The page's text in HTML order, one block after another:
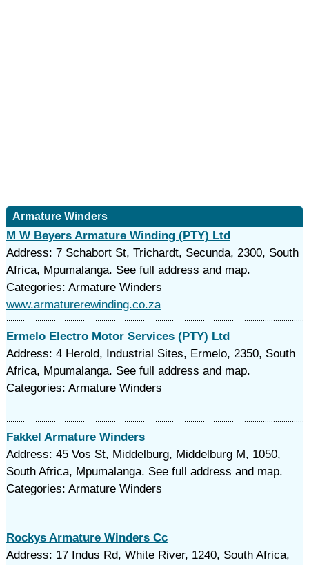
Armature Winders
M W Beyers Armature Winding (PTY) Ltd
Address: 7 Schabort St, Trichardt, Secunda, 2300, South
Africa, Mpumalanga. See full address and map.
Categories: Armature Winders
www.armaturerewinding.co.za
Ermelo Electro Motor Services (PTY) Ltd
Address: 4 Herold, Industrial Sites, Ermelo, 2350, South
Africa, Mpumalanga. See full address and map.
Categories: Armature Winders
Fakkel Armature Winders
Address: 45 Vos St, Middelburg, Middelburg M, 1050,
South Africa, Mpumalanga. See full address and map.
Categories: Armature Winders
Rockys Armature Winders Cc
Address: 17 Indus Rd, White River, 1240, South Africa,